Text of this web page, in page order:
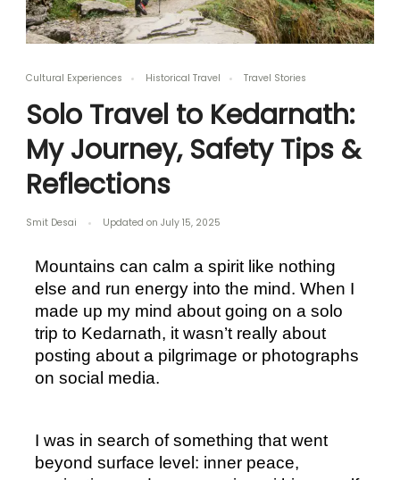
Cultural Experiences Historical Travel Travel Stories
Solo Travel to Kedarnath:
My Journey, Safety Tips &
Reflections
Smit Desai Updated on July 15, 2025
Mountains can calm a spirit like nothing
else and run energy into the mind. When I
made up my mind about going on a solo
trip to Kedarnath, it wasn’t really about
posting about a pilgrimage or photographs
on social media.
I was in search of something that went
beyond surface level: inner peace,